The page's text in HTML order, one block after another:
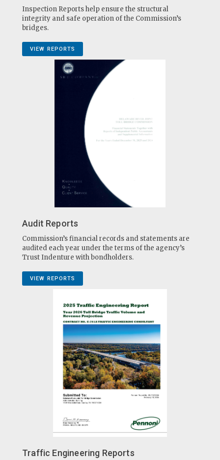
Inspection Reports help ensure the structural
integrity and safe operation of the Commission’s
bridges.
VIEW REPORTS
Audit Reports
Commission’s financial records and statements are
audited each year under the terms of the agency’s
Trust Indenture with bondholders.
VIEW REPORTS
Traffic Engineering Reports